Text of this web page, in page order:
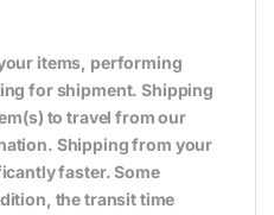
items, performing
for shipment. Shipping
to travel from our
Shipping from your
faster. Some
the transit time